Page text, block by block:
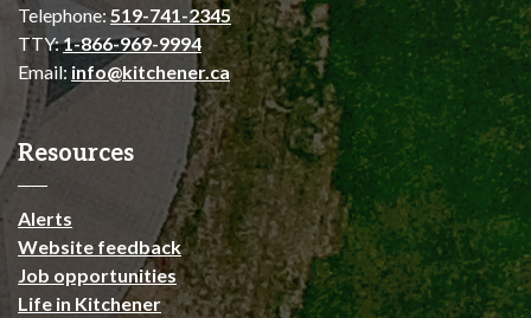
Telephone: 519-741-2345
TTY:1-866-969-9994
Email: info@kitchener.ca
Resources
Alerts
Website feedback
Job opportunities
Life in Kitchener